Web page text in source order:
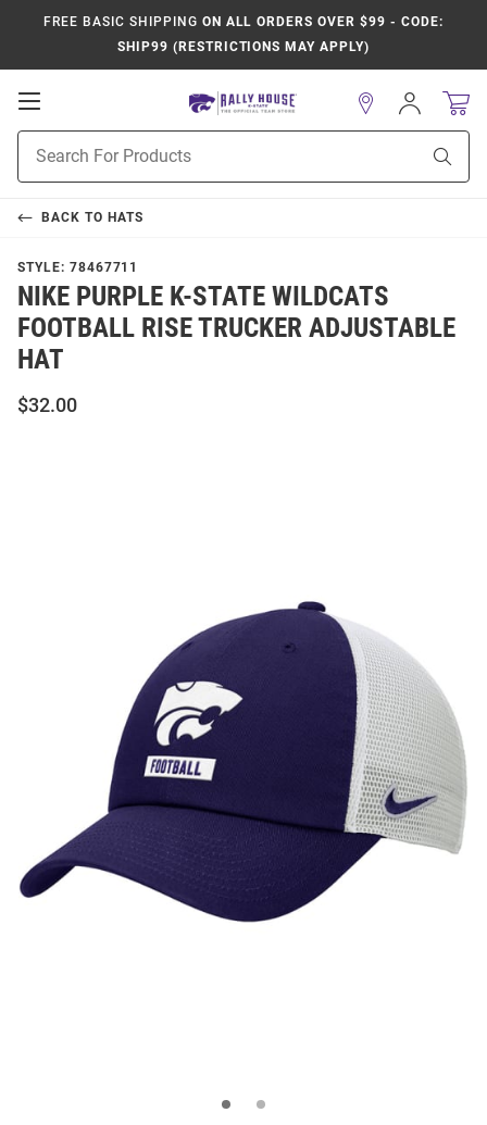
FREE BASIC SHIPPING ON ALL ORDERS OVER $99 - CODE:
SHIP99 (RESTRICTIONS MAY APPLY)
Open
Navigation
Search
Sign
In
BACK TO HATS
STYLE: 78467711
NIKE PURPLE K-STATE WILDCATS
FOOTBALL RISE TRUCKER ADJUSTABLE
HAT
$32.00